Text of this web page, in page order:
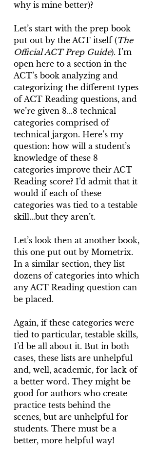
why is mine better)?
Let’s start with the prep book
put out by the ACT itself (The
Official ACT Prep Guide). I’m
open here to a section in the
ACT’s book analyzing and
categorizing the different types
of ACT Reading questions, and
we’re given 8...8 technical
categories comprised of
technical jargon. Here’s my
question: how will a student’s
knowledge of these 8
categories improve their ACT
Reading score? I’d admit that it
would if each of these
categories was tied to a testable
skill...but they aren’t.
Let’s look then at another book,
this one put out by Mometrix.
In a similar section, they list
dozens of categories into which
any ACT Reading question can
be placed.
Again, if these categories were
tied to particular, testable skills,
I’d be all about it. But in both
cases, these lists are unhelpful
and, well, academic, for lack of
a better word. They might be
good for authors who create
practice tests behind the
scenes, but are unhelpful for
students. There must be a
better, more helpful way!